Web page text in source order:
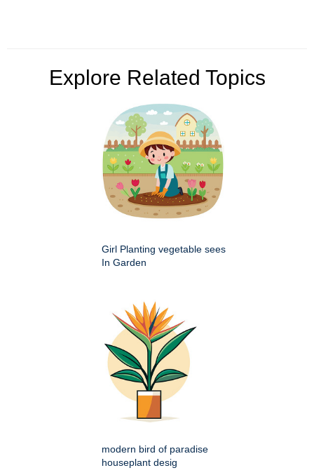
Explore Related Topics
Girl Planting vegetable sees
In Garden
modern bird of paradise
houseplant desig